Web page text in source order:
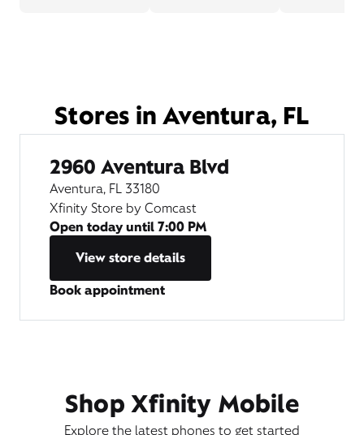
Stores in Aventura, FL
2960 Aventura Blvd
Aventura, FL 33180
Xfinity Store by Comcast
Open today until7:00 PM
View store details
Book appointment
Shop Xfinity Mobile
Explore the latest phones to get started